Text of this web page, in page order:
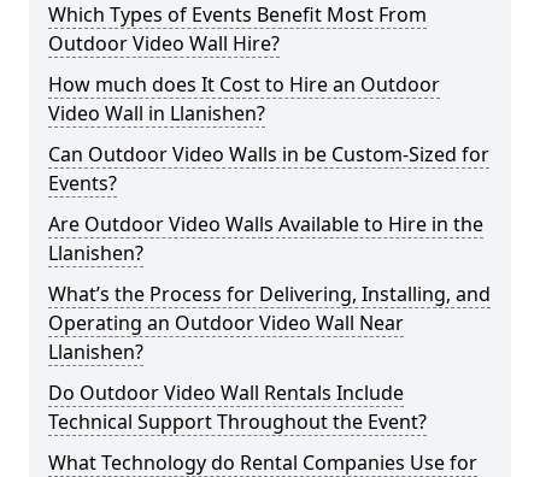
Which Types of Events Benefit Most From
Outdoor Video Wall Hire?
How much does It Cost to Hire an Outdoor
Video Wall in Llanishen?
Can Outdoor Video Walls in be Custom-Sized for
Events?
Are Outdoor Video Walls Available to Hire in the
Llanishen?
What’s the Process for Delivering, Installing, and
Operating an Outdoor Video Wall Near
Llanishen?
Do Outdoor Video Wall Rentals Include
Technical Support Throughout the Event?
What Technology do Rental Companies Use for